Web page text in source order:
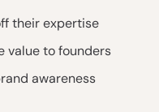
their expertise
value to founders
awareness